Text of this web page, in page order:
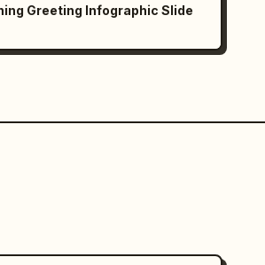
Greeting Infographic Slide